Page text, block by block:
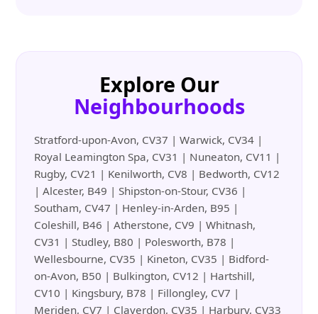
Explore Our
Neighbourhoods
Stratford-upon-Avon, CV37 | Warwick, CV34 |
Royal Leamington Spa, CV31 | Nuneaton, CV11 |
Rugby, CV21 | Kenilworth, CV8 | Bedworth, CV12
| Alcester, B49 | Shipston-on-Stour, CV36 |
Southam, CV47 | Henley-in-Arden, B95 |
Coleshill, B46 | Atherstone, CV9 | Whitnash,
CV31 | Studley, B80 | Polesworth, B78 |
Wellesbourne, CV35 | Kineton, CV35 | Bidford-
on-Avon, B50 | Bulkington, CV12 | Hartshill,
CV10 | Kingsbury, B78 | Fillongley, CV7 |
Meriden, CV7 | Claverdon, CV35 | Harbury, CV33